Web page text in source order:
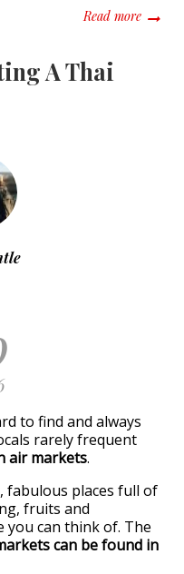
Read moreabout
A Thai
to find and always
rarely frequent
air markets.
fabulous places full of
fruits and
you can think of. The
can be found in